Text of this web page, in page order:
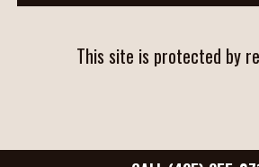
This site is protected by